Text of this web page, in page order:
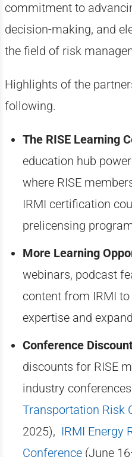
commitment to
decision-making, and
the field of risk
Highlights of the
following.
The RISE Learning
education hub
where RISE
IRMI certification
prelicensing
More Learning
webinars, podcast
content from IRMI
expertise and
Conference
discounts for RISE
industry
Transportation Risk
2025), IRMI Energy
Conference (June